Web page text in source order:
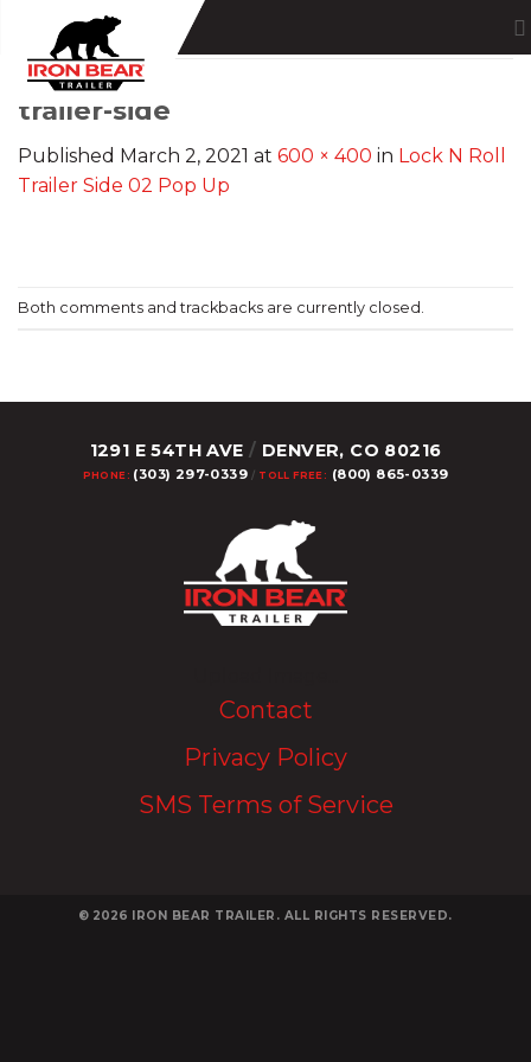
content
trailer-side
Published March 2, 2021 at 600 × 400 in Lock N Roll
Trailer Side 02 Pop Up
Both comments and trackbacks are currently closed.
1291 E 54TH AVE / DENVER, CO 80216
PHONE: (303) 297-0339/ TOLL FREE: (800) 865-0339
Contact
Privacy Policy
SMS Terms of Service
© 2026 IRON BEAR TRAILER. ALL RIGHTS RESERVED.